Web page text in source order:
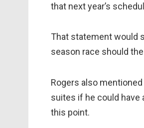
that next year’s
That statement would
season race should
Rogers also
suites if he could have
this point.